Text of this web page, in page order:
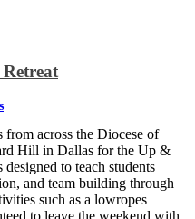
from across the Diocese of
Hill in Dallas for the Up &
to teach students
and team building through
such as a lowropes
to leave the weekend with